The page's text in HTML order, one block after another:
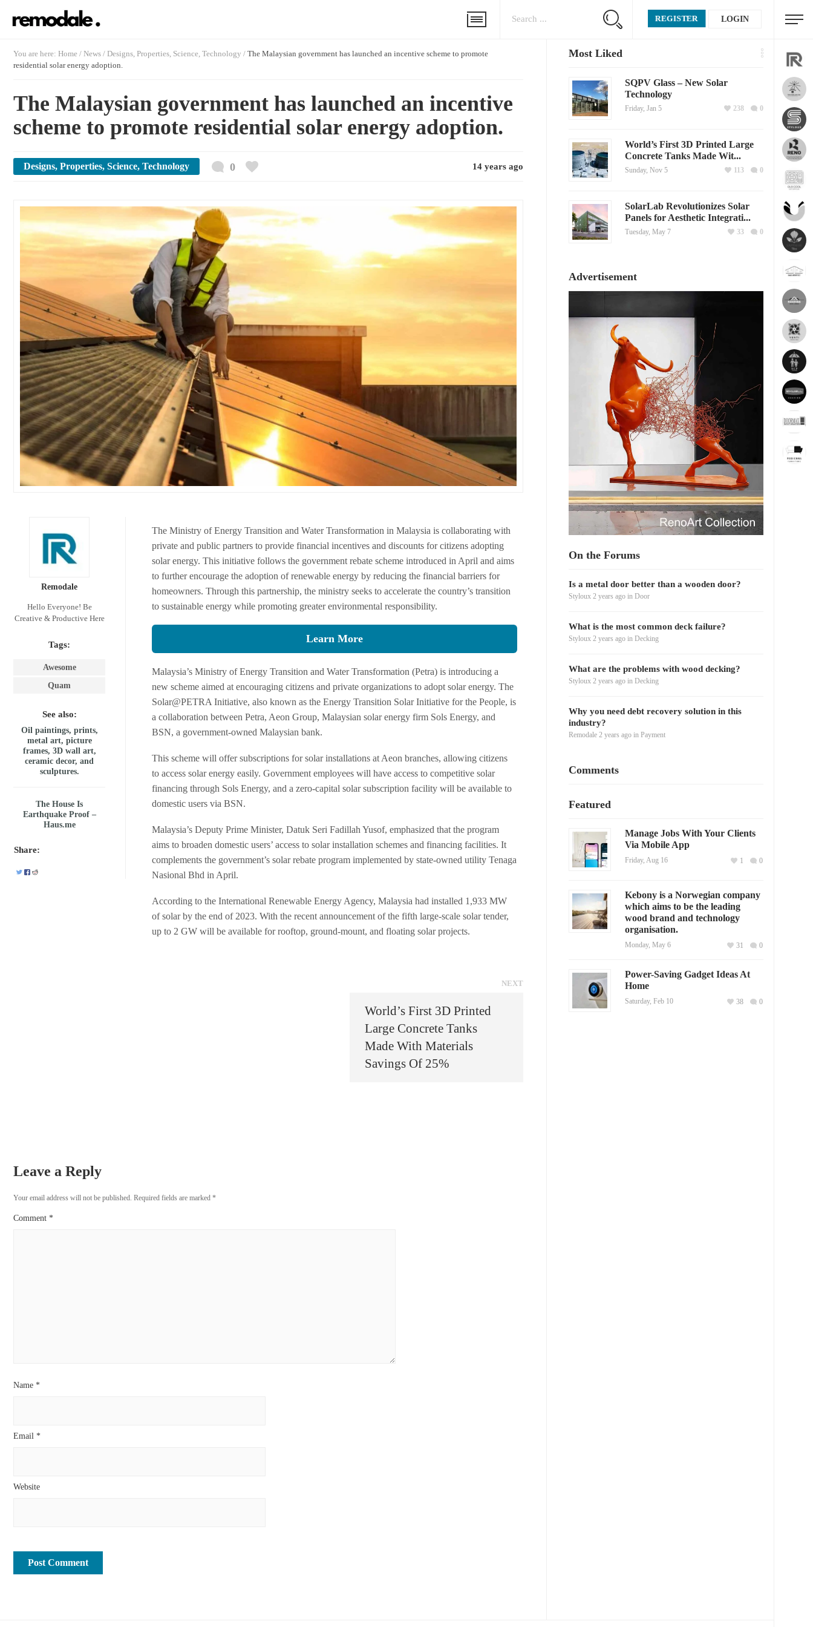
LOGIN
REGISTER
You are here: Home / News / Designs, Properties, Science, Technology / The Malaysian government has launched an incentive scheme to promote
residential solar energy adoption.
The Malaysian government has launched an incentive
scheme to promote residential solar energy adoption.
Designs, Properties, Science, Technology 0 14 years ago
Remodale
Hello Everyone! Be
Creative & Productive Here
Tags:
Awesome
Quam
See also:
Oil paintings, prints,
metal art, picture
frames, 3D wall art,
ceramic decor, and
sculptures.
The House Is
Earthquake Proof –
Haus.me
Share:
The Ministry of Energy Transition and Water Transformation in Malaysia is collaborating with
private and public partners to provide financial incentives and discounts for citizens adopting
solar energy. This initiative follows the government rebate scheme introduced in April and aims
to further encourage the adoption of renewable energy by reducing the financial barriers for
homeowners. Through this partnership, the ministry seeks to accelerate the country’s transition
to sustainable energy while promoting greater environmental responsibility.
Learn More
Malaysia’s Ministry of Energy Transition and Water Transformation (Petra) is introducing a
new scheme aimed at encouraging citizens and private organizations to adopt solar energy. The
Solar@PETRA Initiative, also known as the Energy Transition Solar Initiative for the People, is
a collaboration between Petra, Aeon Group, Malaysian solar energy firm Sols Energy, and
BSN, a government-owned Malaysian bank.
This scheme will offer subscriptions for solar installations at Aeon branches, allowing citizens
to access solar energy easily. Government employees will have access to competitive solar
financing through Sols Energy, and a zero-capital solar subscription facility will be available to
domestic users via BSN.
Malaysia’s Deputy Prime Minister, Datuk Seri Fadillah Yusof, emphasized that the program
aims to broaden domestic users’ access to solar installation schemes and financing facilities. It
complements the government’s solar rebate program implemented by state-owned utility Tenaga
Nasional Bhd in April.
According to the International Renewable Energy Agency, Malaysia had installed 1,933 MW
of solar by the end of 2023. With the recent announcement of the fifth large-scale solar tender,
up to 2 GW will be available for rooftop, ground-mount, and floating solar projects.
NEXT
World’s First 3D Printed
Large Concrete Tanks
Made With Materials
Savings Of 25%
Leave a Reply
Your email address will not be published. Required fields are marked *
Comment *
Name *
Email *
Website
Most Liked
SQPV Glass – New Solar
Technology
Friday, Jan 5 0
238
World’s First 3D Printed Large
Concrete Tanks Made Wit...
Sunday, Nov 5 0
113
SolarLab Revolutionizes Solar
Panels for Aesthetic Integrati...
Tuesday, May 7 0
33
Advertisement
On the Forums
Is a metal door better than a wooden door?
Styloux 2 years agoin Door
What is the most common deck failure?
Styloux 2 years agoin Decking
What are the problems with wood decking?
Styloux 2 years agoin Decking
Why you need debt recovery solution in this
industry?
Remodale 2 years agoin Payment
Comments
Featured
Manage Jobs With Your Clients
Via Mobile App
Friday, Aug 16 0
1
Kebony is a Norwegian company
which aims to be the leading
wood brand and technology
organisation.
Monday, May 6 0
31
Power-Saving Gadget Ideas At
Home
Saturday, Feb 10 0
38